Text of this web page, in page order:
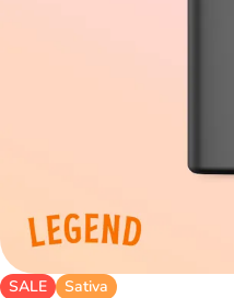
SALE Sativa